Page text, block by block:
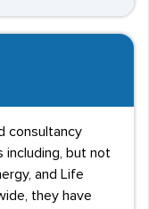
consultancy
including, but not
and Life
they have